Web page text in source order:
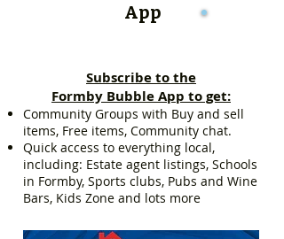
App
Subscribe to the
Formby Bubble App to get:
Community Groups with Buy and sell
items, Free items, Community chat.
Quick access to everything local,
including: Estate agent listings, Schools
in Formby, Sports clubs, Pubs and Wine
Bars, Kids Zone and lots more